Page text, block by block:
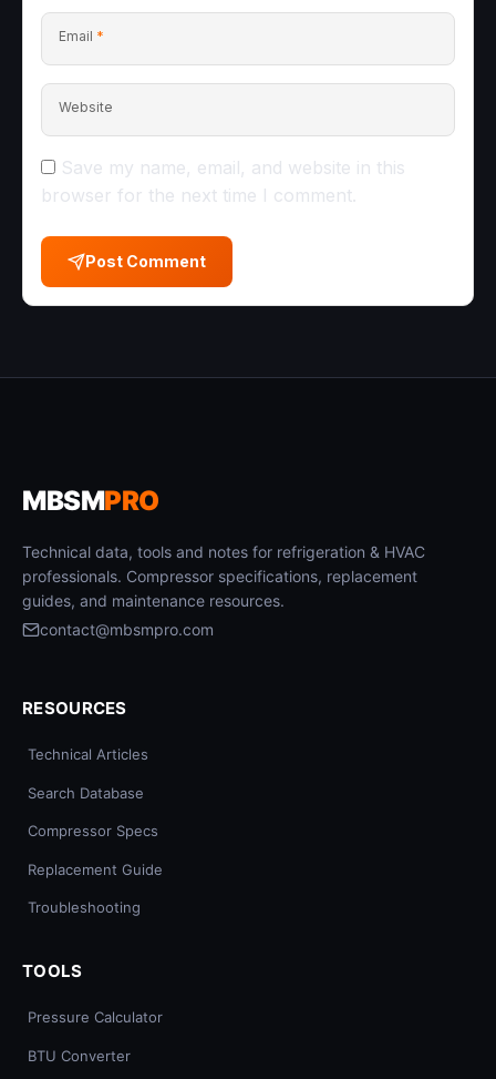
Email *
Website
Save my name, email, and website in this
browser for the next time I comment.
Post Comment
MBSMPRO
Technical data, tools and notes for refrigeration & HVAC
professionals. Compressor specifications, replacement
guides, and maintenance resources.
contact@mbsmpro.com
RESOURCES
Technical Articles
Search Database
Compressor Specs
Replacement Guide
Troubleshooting
TOOLS
Pressure Calculator
BTU Converter